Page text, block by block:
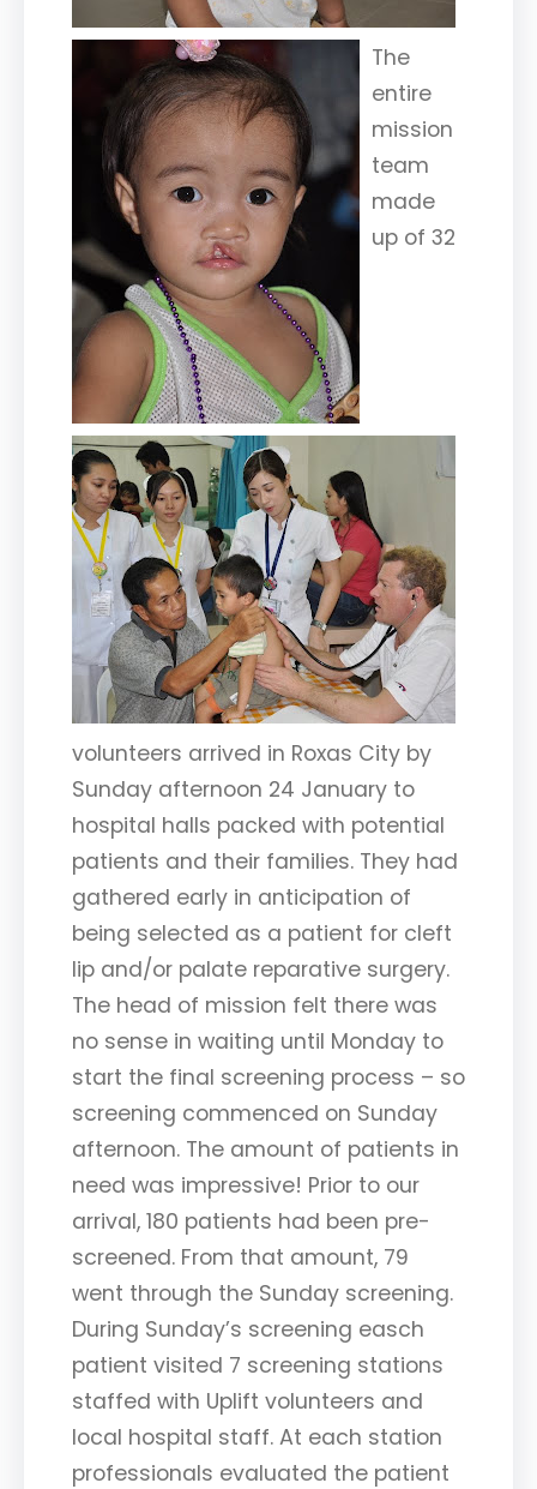
The
entire
mission
team
made
up of 32
volunteers arrived in Roxas City by
Sunday afternoon 24 January to
hospital halls packed with potential
patients and their families. They had
gathered early in anticipation of
being selected as a patient for cleft
lip and/or palate reparative surgery.
The head of mission felt there was
no sense in waiting until Monday to
start the final screening process – so
screening commenced on Sunday
afternoon. The amount of patients in
need was impressive! Prior to our
arrival, 180 patients had been pre-
screened. From that amount, 79
went through the Sunday screening.
During Sunday’s screening easch
patient visited 7 screening stations
staffed with Uplift volunteers and
local hospital staff. At each station
professionals evaluated the patient